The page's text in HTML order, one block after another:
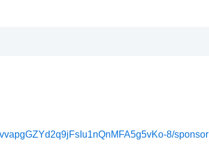
8/sponsor